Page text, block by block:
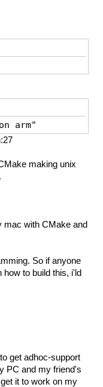
arm"
making unix
mac with CMake and
So if anyone
to build this, i'ld
get adhoc-support
PC and my friend's
it to work on my